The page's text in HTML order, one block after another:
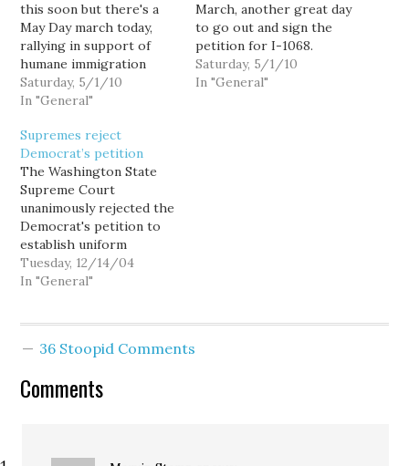
this soon but there's a
May Day march today,
rallying in support of
humane immigration
reform. It starts at the
Judkins Park Playfield at
Memorial Stadium. Come
show your outrage at
Arizona's anti-American
new immigration law, and
to demand that Congress
take…
Saturday, 5/1/10
In "General"
March, another great day
to go out and sign the
petition for I-1068.
Ironically, today is also
the day for a large pro-
Saturday, 5/1/10
In "General"
Supremes reject
Democrat’s petition
The Washington State
Supreme Court
unanimously rejected the
Democrat's petition to
establish uniform
standards for conducting
the hand recount, and
but not surprised.
Tuesday, 12/14/04
In "General"
36 Stoopid Comments
Comments